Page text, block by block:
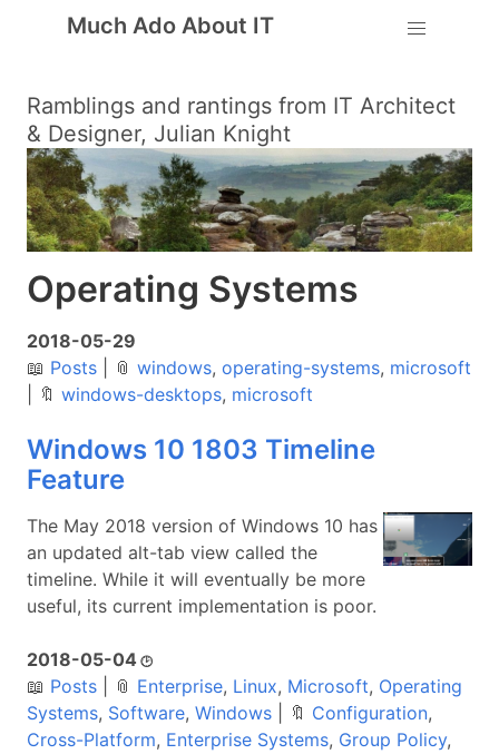
Much Ado About IT
Ramblings and rantings from IT Architect
& Designer, Julian Knight
Operating Systems
2018-05-29
📖 Posts 📎 windows, operating-systems, microsoft
🔖 windows-desktops, microsoft
Windows 10 1803 Timeline
Feature
The May 2018 version of Windows 10 has
an updated alt-tab view called the
timeline. While it will eventually be more
useful, its current implementation is poor.
2018-05-04 🕑
📖 Posts 📎 Enterprise, Linux, Microsoft, Operating
Systems, Software, Windows 🔖 Configuration,
Cross-Platform, Enterprise Systems, Group Policy,